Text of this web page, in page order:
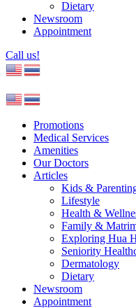
Dietary
Newsroom
Appointment
Call us!
Promotions
Medical Services
Amenities
Our Doctors
Articles
Kids &
Lifestyle
Health &
Family &
Exploring Hua
Seniority
Dermatology
Dietary
Newsroom
Appointment